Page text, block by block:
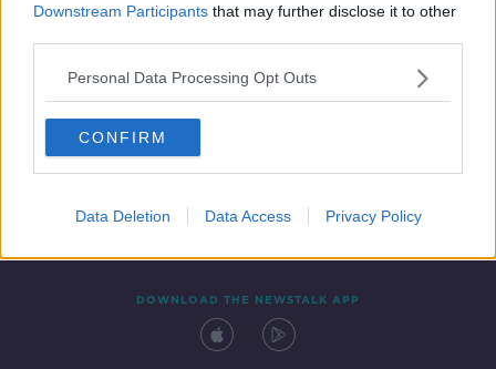
Downstream Participants that may further disclose it to other
Personal Data Processing Opt Outs
CONFIRM
Data Deletion Data Access Privacy Policy
Contact Events
DOWNLOAD THE NEWSTALK APP